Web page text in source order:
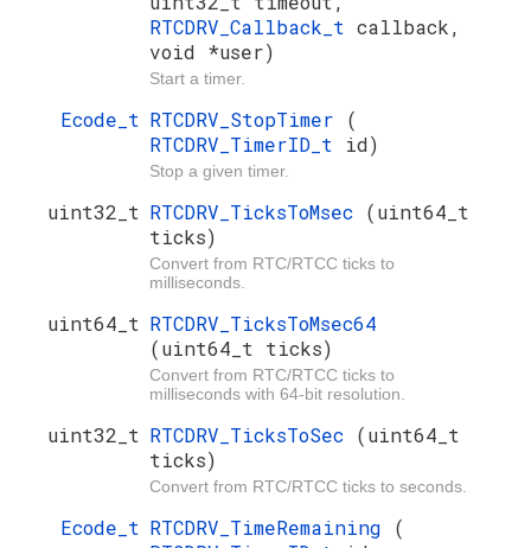
RTCDRV_Callback_t callback,
void *user)
Start a timer.
Ecode_t RTCDRV_StopTimer (
RTCDRV_TimerID_t id)
Stop a given timer.
uint32_t RTCDRV_TicksToMsec (uint64_t
ticks)
Convert from RTC/RTCC ticks to
milliseconds.
uint64_t RTCDRV_TicksToMsec64
(uint64_t ticks)
Convert from RTC/RTCC ticks to
milliseconds with 64-bit resolution.
uint32_t RTCDRV_TicksToSec (uint64_t
ticks)
Convert from RTC/RTCC ticks to seconds.
Ecode_t RTCDRV_TimeRemaining (